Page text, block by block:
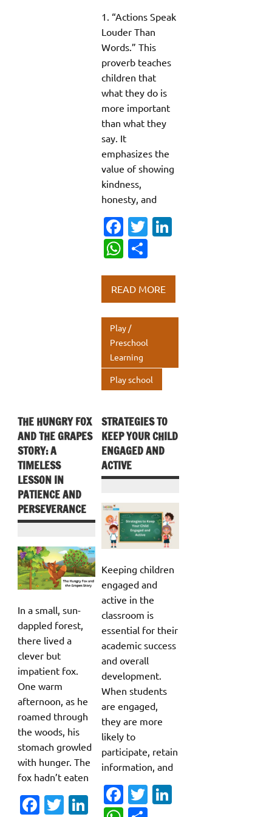
1. “Actions Speak
Louder Than
Words.” This
proverb teaches
children that
what they do is
more important
than what they
say. It
emphasizes the
value of showing
kindness,
honesty, and
Fa
c
e
b
o
o
k
T
te
r
dI
n
W
at
s
A
p
p
ar
e
READ MORE
Play /
Preschool
Learning
Play school
THE HUNGRY FOX
AND THE GRAPES
STORY: A
TIMELESS
LESSON IN
PATIENCE AND
PERSEVERANCE
In a small, sun-
dappled forest,
there lived a
clever but
impatient fox.
One warm
afternoon, as he
roamed through
the woods, his
stomach growled
with hunger. The
fox hadn’t eaten
Fa T
STRATEGIES TO
KEEP YOUR CHILD
ENGAGED AND
ACTIVE
Keeping children
engaged and
active in the
classroom is
essential for their
academic success
and overall
development.
When students
are engaged,
they are more
likely to
participate, retain
information, and
Fa T